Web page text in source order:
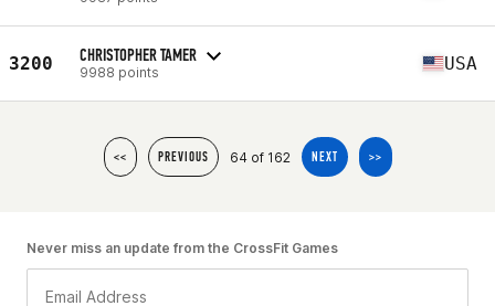
3200 CHRISTOPHER TAMER
9988 points USA
<< PREVIOUS 64 of 162 NEXT >>
Never miss an update from the CrossFit Games